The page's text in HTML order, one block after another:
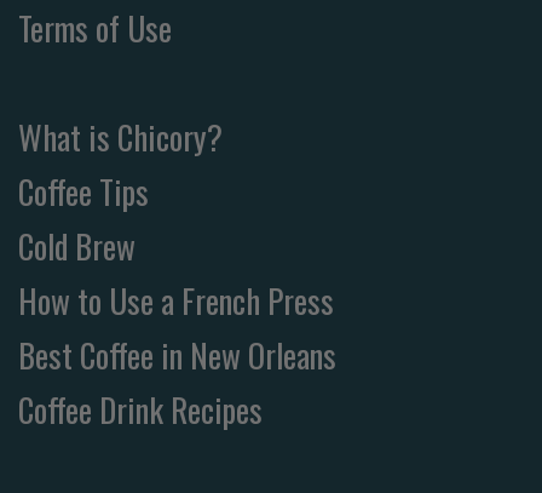
Terms of Use
What is Chicory?
Coffee Tips
Cold Brew
How to Use a French Press
Best Coffee in New Orleans
Coffee Drink Recipes